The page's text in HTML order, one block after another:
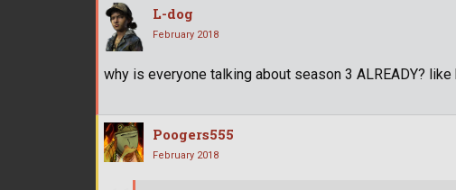
L-dog
February 2018
why is everyone talking about season 3 ALREADY?
Poogers555
February 2018